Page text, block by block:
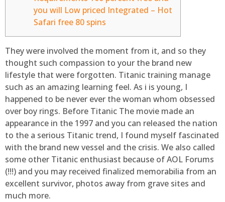
you will Low priced Integrated – Hot
Safari free 80 spins
They were involved the moment from it, and so they
thought such compassion to your the brand new
lifestyle that were forgotten. Titanic training manage
such as an amazing learning feel. As i is young, I
happened to be never ever the woman whom obsessed
over boy rings. Before Titanic The movie made an
appearance in the 1997 and you can released the nation
to the a serious Titanic trend, I found myself fascinated
with the brand new vessel and the crisis. We also called
some other Titanic enthusiast because of AOL Forums
(!!!) and you may received finalized memorabilia from an
excellent survivor, photos away from grave sites and
much more.